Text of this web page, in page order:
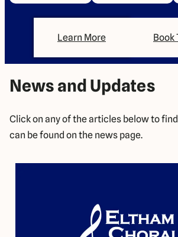
Learn More Book
News and Updates
Click on any of the articles below to
can be found on the news page.